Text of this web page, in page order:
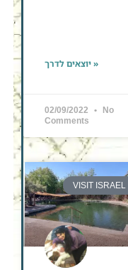
יוצאים לדרך »
02/09/2022
No
Comments
VISIT ISRAEL